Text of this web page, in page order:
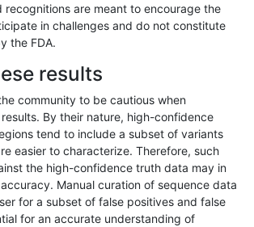
I1_5 map_l250_m2_e0 het
I1_5 map_l250_m2_e1 *
I1_5 map_l250_m2_e1 het
I1_5 map_l250_m2_e1 hetalt
I1_5 map_l250_m2_e1 homalt
recognitions are meant to encourage the
in challenges and do not constitute
the FDA.
results
community to be cautious when
By their nature, high-confidence
tend to include a subset of variants
easier to characterize. Therefore, such
the high-confidence truth data may in
Manual curation of sequence data
for a subset of false positives and false
for an accurate understanding of